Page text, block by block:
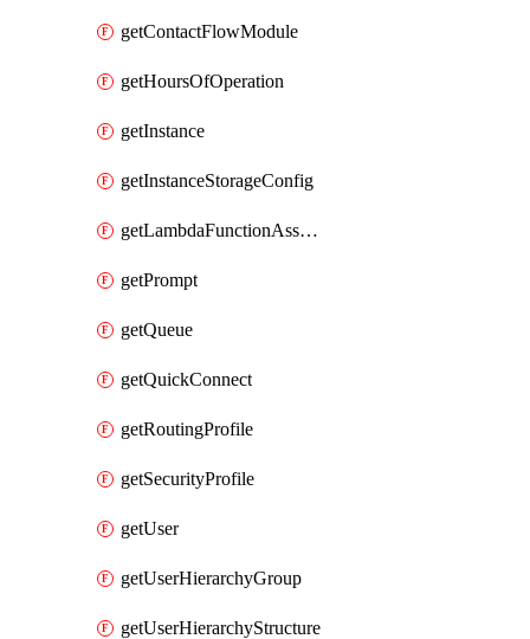
getContactFlowModule
getHoursOfOperation
getInstance
getInstanceStorageConfig
getLambdaFunctionAssociation
getPrompt
getQueue
getQuickConnect
getRoutingProfile
getSecurityProfile
getUser
getUserHierarchyGroup
getUserHierarchyStructure